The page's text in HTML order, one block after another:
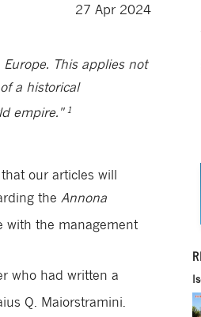
27Apr 2024
This applies not
a historical
empire." 1
our articles will
the Annona
with the management
who had written a
Q. Maiorstramini.